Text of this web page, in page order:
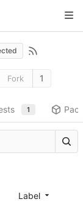
Fork 1
1
Label